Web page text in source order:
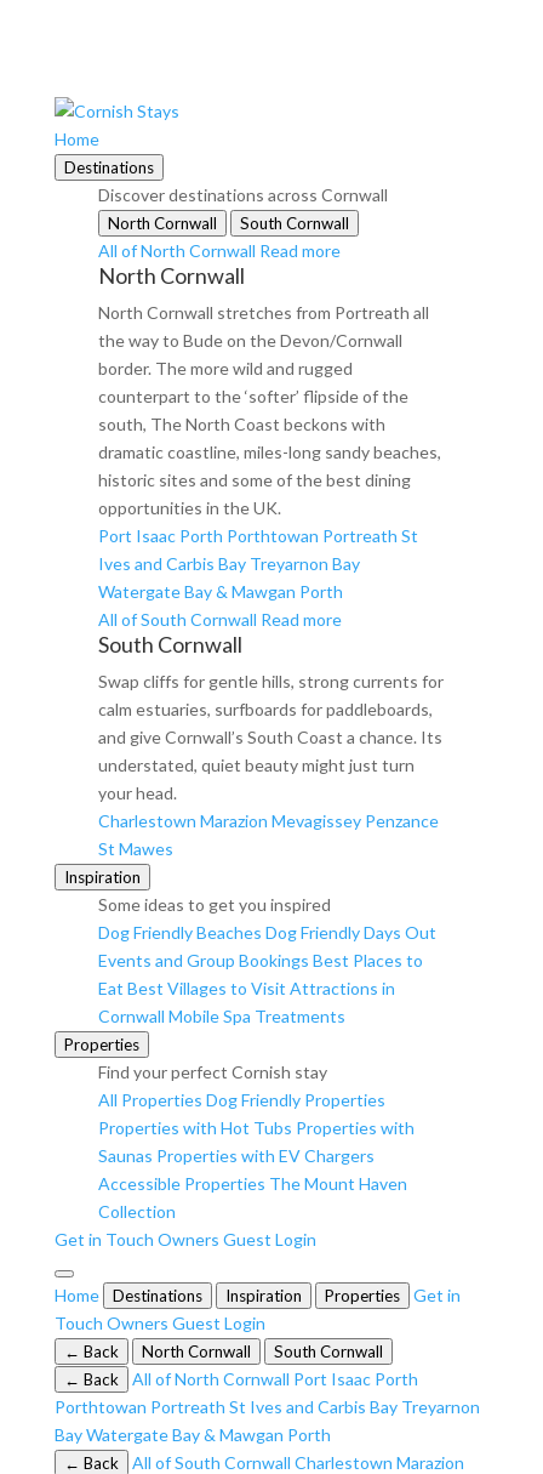
Home
Destinations
Discover destinations across Cornwall
North Cornwall South Cornwall
All of North Cornwall Read more
North Cornwall
North Cornwall stretches from Portreath all
the way to Bude on the Devon/Cornwall
border. The more wild and rugged
counterpart to the ‘softer’ flipside of the
south, The North Coast beckons with
dramatic coastline, miles-long sandy beaches,
historic sites and some of the best dining
opportunities in the UK.
Port Isaac Porth Porthtowan Portreath St
Ives and Carbis Bay Treyarnon Bay
Watergate Bay & Mawgan Porth
All of South Cornwall Read more
South Cornwall
Swap cliffs for gentle hills, strong currents for
calm estuaries, surfboards for paddleboards,
and give Cornwall’s South Coast a chance. Its
understated, quiet beauty might just turn
your head.
Charlestown Marazion Mevagissey Penzance
St Mawes
Inspiration
Some ideas to get you inspired
Dog Friendly Beaches Dog Friendly Days Out
Events and Group Bookings Best Places to
Eat Best Villages to Visit Attractions in
Cornwall Mobile Spa Treatments
Properties
Find your perfect Cornish stay
All Properties Dog Friendly Properties
Properties with Hot Tubs Properties with
Saunas Properties with EV Chargers
Accessible Properties The Mount Haven
Collection
Get in Touch Owners Guest Login
Home Destinations Inspiration Properties
Get in
Touch Owners Guest Login
← Back North Cornwall
South Cornwall
← Back
All of North Cornwall Port Isaac Porth
Porthtowan Portreath St Ives and Carbis Bay Treyarnon
BayWatergate Bay & Mawgan Porth
← Back All of South Cornwall Charlestown Marazion